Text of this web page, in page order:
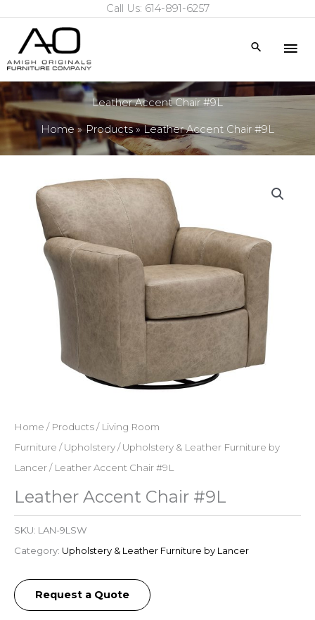
content
Call Us: 614-891-6257
Search
Leather Accent Chair #9L
Home Products Leather Accent Chair #9L
Home / Products/ Living Room
Furniture /Upholstery/Upholstery & Leather Furniture by
Lancer/ Leather Accent Chair #9L
Leather Accent Chair #9L
SKU: LAN-9LSW
Category: Upholstery & Leather Furniture by Lancer
Request a Quote